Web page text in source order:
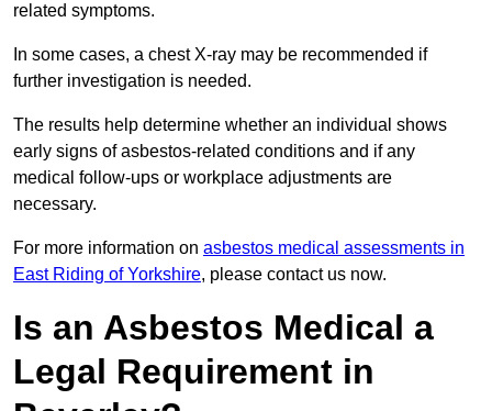
related symptoms.
In some cases, a chest X-ray may be recommended if
further investigation is needed.
The results help determine whether an individual shows
early signs of asbestos-related conditions and if any
medical follow-ups or workplace adjustments are
necessary.
For more information on asbestos medical assessments in
East Riding of Yorkshire, please contact us now.
Is an Asbestos Medical a
Legal Requirement in